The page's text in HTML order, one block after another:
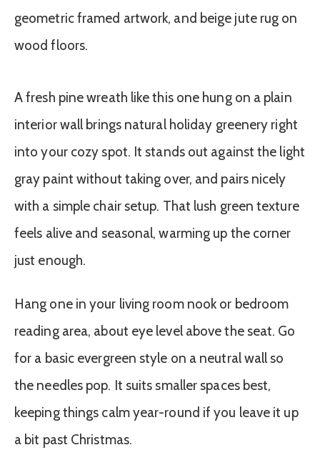
A fresh pine wreath like this one hung on a plain
interior wall brings natural holiday greenery right
into your cozy spot. It stands out against the light
gray paint without taking over, and pairs nicely
with a simple chair setup. That lush green texture
feels alive and seasonal, warming up the corner
just enough.
Hang one in your living room nook or bedroom
reading area, about eye level above the seat. Go
for a basic evergreen style on a neutral wall so
the needles pop. It suits smaller spaces best,
keeping things calm year-round if you leave it up
a bit past Christmas.